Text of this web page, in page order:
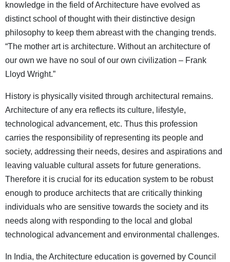
knowledge in the field of Architecture have evolved as
distinct school of thought with their distinctive design
philosophy to keep them abreast with the changing trends.
“The mother art is architecture. Without an architecture of
our own we have no soul of our own civilization – Frank
Lloyd Wright.”
History is physically visited through architectural remains.
Architecture of any era reflects its culture, lifestyle,
technological advancement, etc. Thus this profession
carries the responsibility of representing its people and
society, addressing their needs, desires and aspirations and
leaving valuable cultural assets for future generations.
Therefore it is crucial for its education system to be robust
enough to produce architects that are critically thinking
individuals who are sensitive towards the society and its
needs along with responding to the local and global
technological advancement and environmental challenges.
In India, the Architecture education is governed by Council